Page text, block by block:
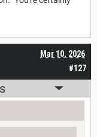
#127
Mar 10, 2026